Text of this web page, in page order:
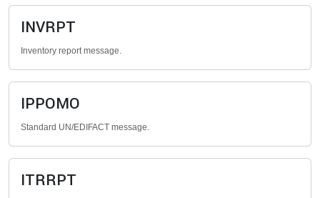
INVRPT
Inventory report message.
IPPOMO
Standard UN/EDIFACT message.
ITRRPT